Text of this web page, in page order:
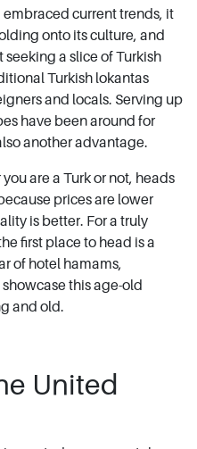
current trends, it
onto its culture, and
a slice of Turkish
Turkish lokantas
and locals. Serving up
have been around for
another advantage.
are a Turk or not, heads
prices are lower
is better. For a truly
first place to head is a
of hotel hamams,
this age-old
and old.
United